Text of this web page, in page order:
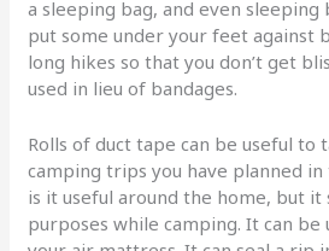
a sleeping bag, and even sleeping
put some under your feet against
long hikes so that you don’t get
used in lieu of bandages.
Rolls of duct tape can be useful to
camping trips you have planned
is it useful around the home, but it
purposes while camping. It can be